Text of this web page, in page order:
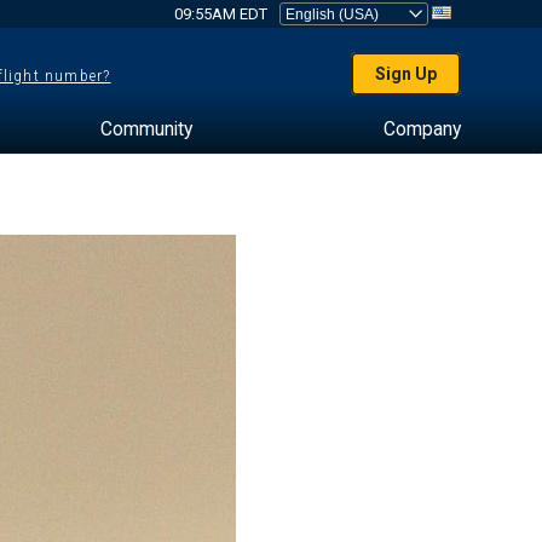
09:55AM EDT
number? Sign Up
Community Company